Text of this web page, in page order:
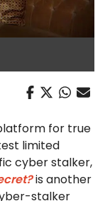
for true
limited
cyber stalker,
is another
stalker